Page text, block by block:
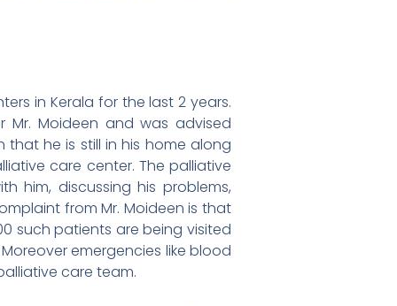
in Kerala for the last 2 years.
Moideen and was advised
that he is still in his home along
care center. The palliative
him, discussing his problems,
from Mr. Moideen is that
such patients are being visited
emergencies like blood
care team.